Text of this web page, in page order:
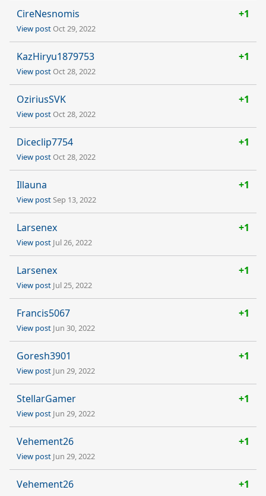
CireNesnomis +1
View postOct 29, 2022
KazHiryu1879753 +1
View postOct 28, 2022
OziriusSVK +1
View postOct 28, 2022
Diceclip7754 +1
View postOct 28, 2022
Illauna +1
View postSep 13, 2022
Larsenex +1
View post Jul 26, 2022
Larsenex +1
View post Jul 25, 2022
Francis5067 +1
View post Jun 30, 2022
Goresh3901 +1
View post Jun 29, 2022
StellarGamer +1
View post Jun 29, 2022
Vehement26 +1
View post Jun 29, 2022
Vehement26 +1